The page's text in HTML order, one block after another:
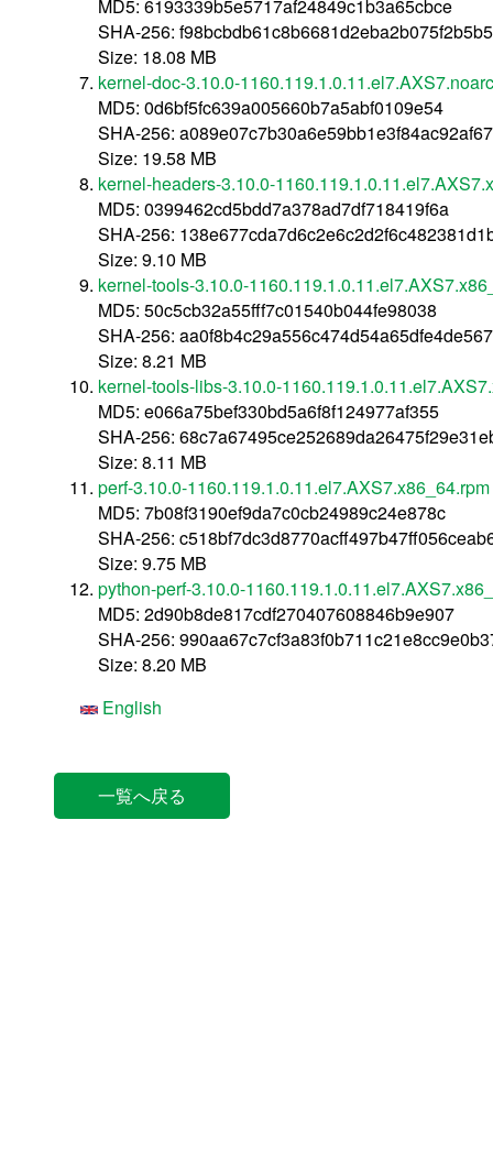
MD5: 6193339b5e5717af24849c1b3a65cbce
SHA-256:
Size: 18.08 MB
kernel-doc-3.10.0-
MD5: 0d6bf5fc639a005660b7a5abf0109e54
SHA-256:
Size: 19.58 MB
kernel-headers-3.10.0-
MD5: 0399462cd5bdd7a378ad7df718419f6a
SHA-256:
Size: 9.10 MB
kernel-tools-3.10.0-
MD5: 50c5cb32a55fff7c01540b044fe98038
SHA-256:
Size: 8.21 MB
kernel-tools-libs-3.10.0-
MD5: e066a75bef330bd5a6f8f124977af355
SHA-256:
Size: 8.11 MB
perf-3.10.0-1160.119.1.0.11.el7.AXS7.x86_64.rpm
MD5: 7b08f3190ef9da7c0cb24989c24e878c
SHA-256:
Size: 9.75 MB
python-perf-3.10.0-
MD5: 2d90b8de817cdf270407608846b9e907
SHA-256:
Size: 8.20 MB
English
一覧へ戻る